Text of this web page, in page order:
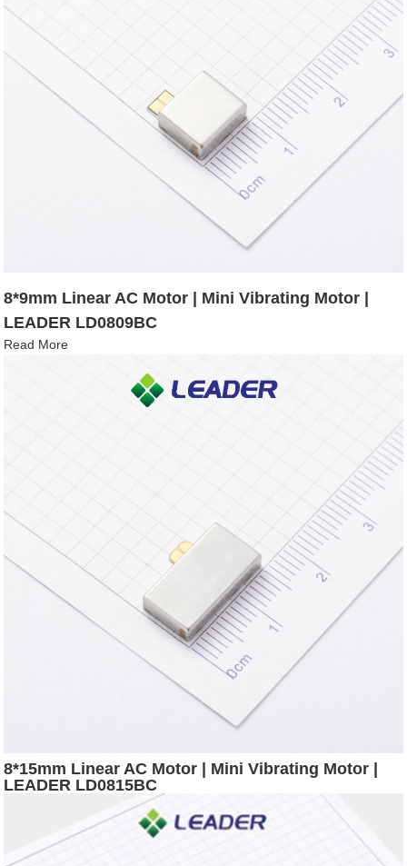
8*9mm Linear AC Motor | Mini Vibrating Motor |
LEADER LD0809BC
Read More
8*15mm Linear AC Motor | Mini Vibrating Motor |
LEADER LD0815BC